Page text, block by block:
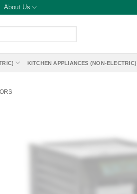
About Us
KITCHEN APPLIANCES (NON-ELECTRIC)